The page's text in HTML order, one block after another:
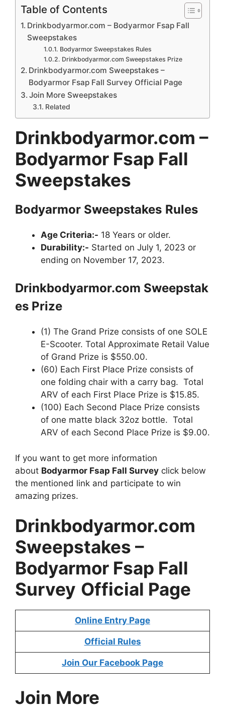
Table of Contents
Drinkbodyarmor.com – Bodyarmor Fsap Fall
Sweepstakes
Bodyarmor Sweepstakes Rules
Drinkbodyarmor.com Sweepstakes Prize
Drinkbodyarmor.com Sweepstakes –
Bodyarmor Fsap Fall Survey Official Page
Join More Sweepstakes
Related
Drinkbodyarmor.com –
Bodyarmor Fsap Fall
Sweepstakes
Bodyarmor Sweepstakes Rules
Age Criteria:- 18 Years or older.
Durability:- Started on July 1, 2023 or
ending on November 17, 2023.
Drinkbodyarmor.com Sweepstak
es Prize
(1) The Grand Prize consists of one SOLE
E-Scooter. Total Approximate Retail Value
of Grand Prize is $550.00.
(60) Each First Place Prize consists of
one folding chair with a carry bag. Total
ARV of each First Place Prize is $15.85.
(100) Each Second Place Prize consists
of one matte black 32oz bottle. Total
ARV of each Second Place Prize is $9.00.
If you want to get more information
about Bodyarmor Fsap Fall Survey click below
the mentioned link and participate to win
amazing prizes.
Drinkbodyarmor.com
Sweepstakes –
Bodyarmor Fsap Fall
Survey Official Page
Online Entry Page
Official Rules
Join Our Facebook Page
Join More